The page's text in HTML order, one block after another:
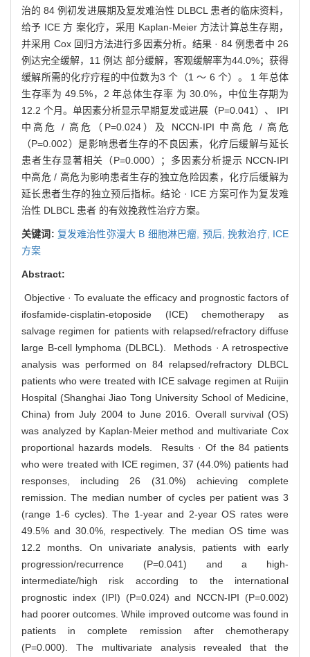
治的 84 例初发进展期及复发难治性 DLBCL 患者的临床资料，
给予 ICE 方 案化疗，采用 Kaplan-Meier 方法计算总生存期，
并采用 Cox 回归方法进行多因素分析。结果 · 84 例患者中 26
例达完全缓解，11 例达 部分缓解，客观缓解率为44.0%；获得
缓解所需的化疗疗程的中位数为3 个（1 ～ 6 个）。 1 年总体
生存率为 49.5%，2 年总体生存率 为 30.0%，中位生存期为
12.2 个月。单因素分析显示早期复发或进展（P=0.041）、 IPI
中高危 / 高危（P=0.024）及 NCCN-IPI 中高危 / 高危
（P=0.002）是影响患者生存的不良因素，化疗后缓解与延长
患者生存显著相关（P=0.000）；多因素分析提示 NCCN-IPI
中高危 / 高危为影响患者生存的独立危险因素，化疗后缓解为
延长患者生存的独立预后指标。结论 · ICE 方案可作为复发难
治性 DLBCL 患者 的有效挽救性治疗方案。
关键词: 复发难治性弥漫大 B 细胞淋巴瘤, 预后,挽救治疗, ICE
方案
Abstract:
Objective · To evaluate the efficacy and prognostic factors of
ifosfamide-cisplatin-etoposide (ICE) chemotherapy as
salvage regimen for patients with relapsed/refractory diffuse
large B-cell lymphoma (DLBCL). Methods · A retrospective
analysis was performed on 84 relapsed/refractory DLBCL
patients who were treated with ICE salvage regimen at Ruijin
Hospital (Shanghai Jiao Tong University School of Medicine,
China) from July 2004 to June 2016. Overall survival (OS)
was analyzed by Kaplan-Meier method and multivariate Cox
proportional hazards models. Results · Of the 84 patients
who were treated with ICE regimen, 37 (44.0%) patients had
responses, including 26 (31.0%) achieving complete
remission. The median number of cycles per patient was 3
(range 1-6 cycles). The 1-year and 2-year OS rates were
49.5% and 30.0%, respectively. The median OS time was
12.2 months. On univariate analysis, patients with early
progression/recurrence (P=0.041) and a high-
intermediate/high risk according to the international
prognostic index (IPI) (P=0.024) and NCCN-IPI (P=0.002)
had poorer outcomes. While improved outcome was found in
patients in complete remission after chemotherapy
(P=0.000). The multivariate analysis revealed that the